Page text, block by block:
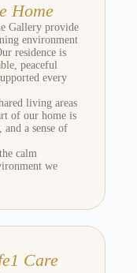
Home
Gallery provide
environment
residence is
peaceful
every
living areas
of our home is
a sense of
calm
we
Care